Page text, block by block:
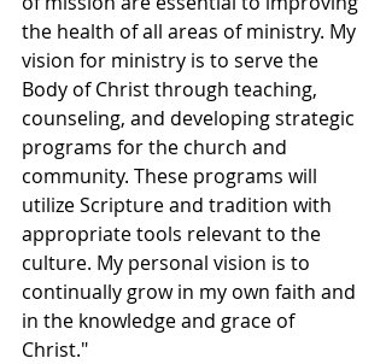
the health of all areas of ministry. My
vision for ministry is to serve the
Body of Christ through teaching,
counseling, and developing strategic
programs for the church and
community. These programs will
utilize Scripture and tradition with
appropriate tools relevant to the
culture. My personal vision is to
continually grow in my own faith and
in the knowledge and grace of
Christ."